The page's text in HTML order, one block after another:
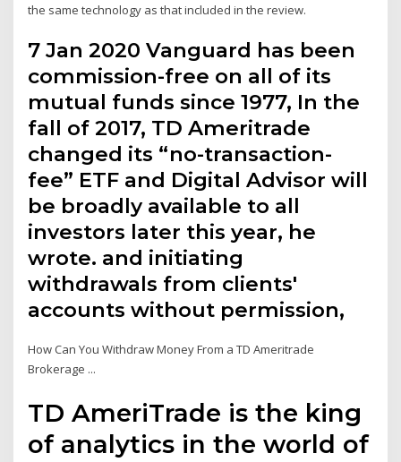
the same technology as that included in the review.
7 Jan 2020 Vanguard has been
commission-free on all of its
mutual funds since 1977, In the
fall of 2017, TD Ameritrade
changed its “no-transaction-
fee” ETF and Digital Advisor will
be broadly available to all
investors later this year, he
wrote. and initiating
withdrawals from clients'
accounts without permission,
How Can You Withdraw Money From a TD Ameritrade
Brokerage ...
TD AmeriTrade is the king
of analytics in the world of